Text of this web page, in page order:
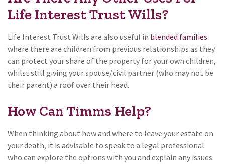
Life Interest Trust Wills?
Life Interest Trust Wills are also useful in blended families
where there are children from previous relationships as they
can protect your share of the property for your own children,
whilst still giving your spouse/civil partner (who may not be
their parent) a roof over their head.
How Can Timms Help?
When thinking about how and where to leave your estate on
your death, it is advisable to speak to a legal professional
who can explore the options with you and explain any issues